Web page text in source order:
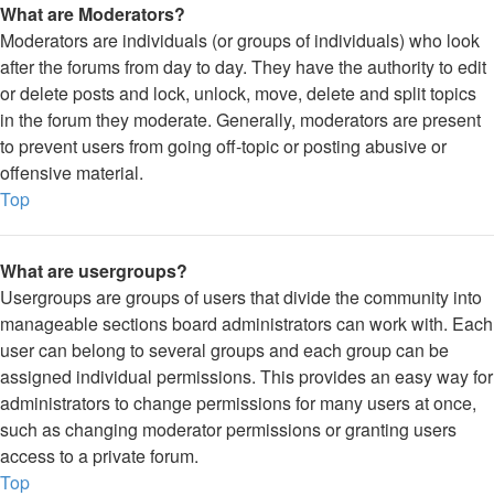
What are Moderators?
Moderators are individuals (or groups of individuals) who look
after the forums from day to day. They have the authority to edit
or delete posts and lock, unlock, move, delete and split topics
in the forum they moderate. Generally, moderators are present
to prevent users from going off-topic or posting abusive or
offensive material.
Top
What are usergroups?
Usergroups are groups of users that divide the community into
manageable sections board administrators can work with. Each
user can belong to several groups and each group can be
assigned individual permissions. This provides an easy way for
administrators to change permissions for many users at once,
such as changing moderator permissions or granting users
access to a private forum.
Top